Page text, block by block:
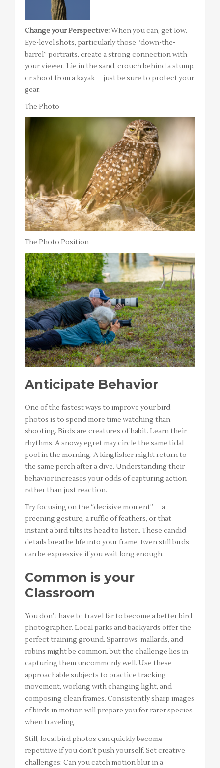
Change your Perspective:When you can, get low.
Eye-level shots, particularly those “down-the-
barrel” portraits, create a strong connection with
your viewer. Lie in the sand, crouch behind a stump,
or shoot from a kayak—just be sure to protect your
gear.
The Photo
The Photo Position
Anticipate Behavior
One of the fastest ways to improve your bird
photos is to spend more time watching than
shooting. Birds are creatures of habit. Learn their
rhythms. A snowy egret may circle the same tidal
pool in the morning. A kingfisher might return to
the same perch after a dive. Understanding their
behavior increases your odds of capturing action
rather than just reaction.
Try focusing on the “decisive moment”—a
preening gesture, a ruffle of feathers, or that
instant a bird tilts its head to listen. These candid
details breathe life into your frame. Even still birds
can be expressive if you wait long enough.
Common is your
Classroom
You don’t have to travel far to become a better bird
photographer. Local parks and backyards offer the
perfect training ground. Sparrows, mallards, and
robins might be common, but the challenge lies in
capturing them uncommonly well. Use these
approachable subjects to practice tracking
movement, working with changing light, and
composing clean frames. Consistently sharp images
of birds in motion will prepare you for rarer species
when traveling.
Still, local bird photos can quickly become
repetitive if you don’t push yourself. Set creative
challenges: Can you catch motion blur in a